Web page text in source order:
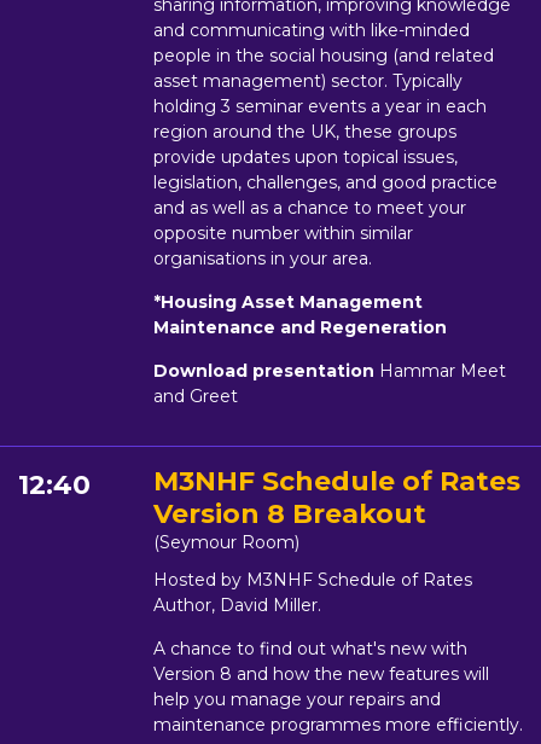
sharing information, improving knowledge
and communicating with like-minded
people in the social housing (and related
asset management) sector. Typically
holding 3 seminar events a year in each
region around the UK, these groups
provide updates upon topical issues,
legislation, challenges, and good practice
and as well as a chance to meet your
opposite number within similar
organisations in your area.
*Housing Asset Management
Maintenance and Regeneration
Download presentation Hammar Meet
and Greet
12:40
M3NHF Schedule of Rates
Version 8 Breakout
(Seymour Room)
Hosted by M3NHF Schedule of Rates
Author, David Miller.
A chance to find out what's new with
Version 8 and how the new features will
help you manage your repairs and
maintenance programmes more efficiently.